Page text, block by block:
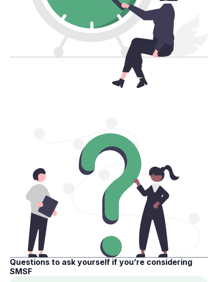
Questions to ask yourself if you’re considering
SMSF